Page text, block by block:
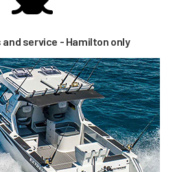
and service - Hamilton only